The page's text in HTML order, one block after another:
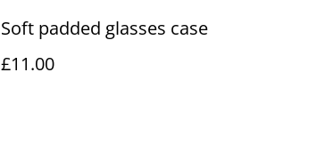
Soft padded glasses case
£11.00